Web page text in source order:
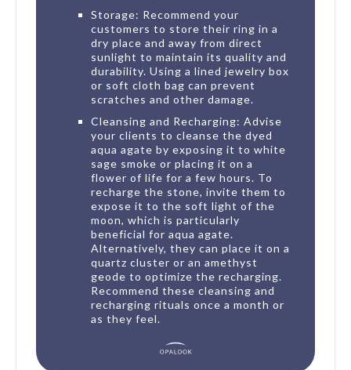
Storage: Recommend your
customers to store their ring in a
dry place and away from direct
sunlight to maintain its quality and
durability. Using a lined jewelry box
or soft cloth bag can prevent
scratches and other damage.
Cleansing and Recharging: Advise
your clients to cleanse the dyed
aqua agate by exposing it to white
sage smoke or placing it on a
flower of life for a few hours. To
recharge the stone, invite them to
expose it to the soft light of the
moon, which is particularly
beneficial for aqua agate.
Alternatively, they can place it on a
quartz cluster or an amethyst
geode to optimize the recharging.
Recommend these cleansing and
recharging rituals once a month or
as they feel.